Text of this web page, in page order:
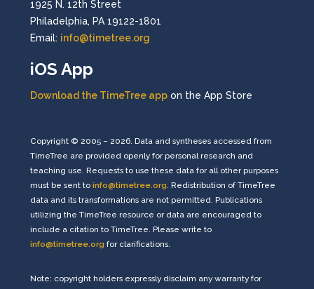
1925 N. 12th Street
Philadelphia, PA 19122-1801
Email: info@timetree.org
iOS App
Download the TimeTree app on the App Store
Copyright © 2005 – 2026. Data and syntheses accessed from
TimeTree are provided openly for personal research and
teaching use. Requests to use these data for all other purposes
must be sent to info@timetree.org. Redistribution of TimeTree
data and its transformations are not permitted. Publications
utilizing the TimeTree resource or data are encouraged to
include a citation to TimeTree. Please write to
info@timetree.org for clarifications.
Note: copyright holders expressly disclaim any warranty for